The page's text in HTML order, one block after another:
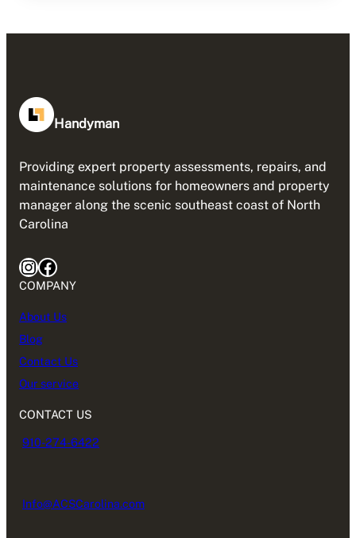
Handyman
Providing expert property assessments, repairs, and
maintenance solutions for homeowners and property
manager along the scenic southeast coast of North
Carolina
InstagramFacebook
COMPANY
About Us
Blog
Contact Us
Our service
CONTACT US
910-274-6422
Info@ACSCarolina.com